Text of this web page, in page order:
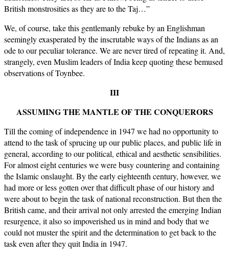
British monstrosities as they are to the Taj…”
We, of course, take this gentlemanly rebuke by an Englishman
seemingly exasperated by the inscrutable ways of the Indians as an
ode to our peculiar tolerance. We are never tired of repeating it. And,
strangely, even Muslim leaders of India keep quoting these bemused
observations of Toynbee.
III
ASSUMING THE MANTLE OF THE CONQUERORS
Till the coming of independence in 1947 we had no opportunity to
attend to the task of sprucing up our public places, and public life in
general, according to our political, ethical and aesthetic sensibilities.
For almost eight centuries we were busy countering and containing
the Islamic onslaught. By the early eighteenth century, however, we
had more or less gotten over that difficult phase of our history and
were about to begin the task of national reconstruction. But then the
British came, and their arrival not only arrested the emerging Indian
resurgence, it also so impoverished us in mind and body that we
could not muster the spirit and the determination to get back to the
task even after they quit India in 1947.